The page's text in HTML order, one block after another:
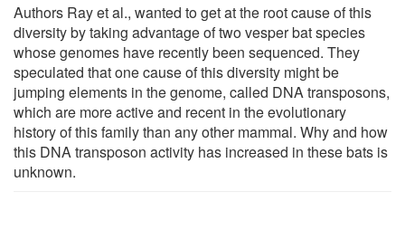
Authors Ray et al., wanted to get at the root cause of this
diversity by taking advantage of two vesper bat species
whose genomes have recently been sequenced. They
speculated that one cause of this diversity might be
jumping elements in the genome, called DNA transposons,
which are more active and recent in the evolutionary
history of this family than any other mammal. Why and how
this DNA transposon activity has increased in these bats is
unknown.